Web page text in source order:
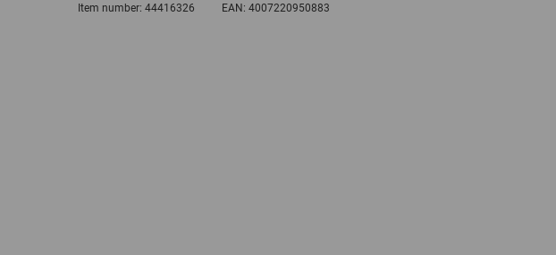
Item number: 44416326 EAN: 4007220950883